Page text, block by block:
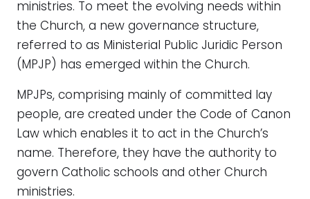
ministries. To meet the evolving needs within
the Church, a new governance structure,
referred to as Ministerial Public Juridic Person
(MPJP) has emerged within the Church.
MPJPs, comprising mainly of committed lay
people, are created under the Code of Canon
Law which enables it to act in the Church’s
name. Therefore, they have the authority to
govern Catholic schools and other Church
ministries.